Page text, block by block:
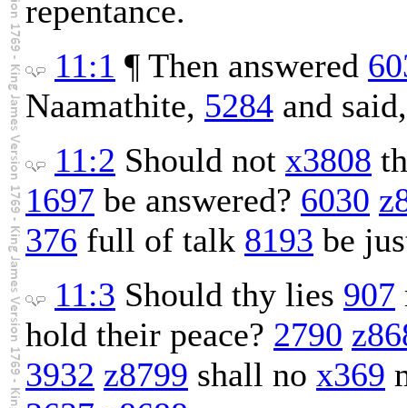
repentance.
11:1 ¶ Then answered
Naamathite, 5284 and
11:2 Should not x3808
1697 be answered? 6030
376 full of talk 8193 be
11:3 Should thy lies 907
hold their peace? 2790
3932 z8799 shall no x369